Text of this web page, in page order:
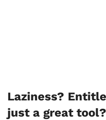
Laziness?
just a great tool?